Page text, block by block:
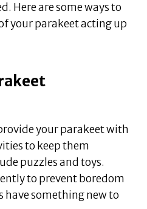
Here are some ways to
your parakeet acting up
your parakeet with
to keep them
puzzles and toys.
to prevent boredom
have something new to